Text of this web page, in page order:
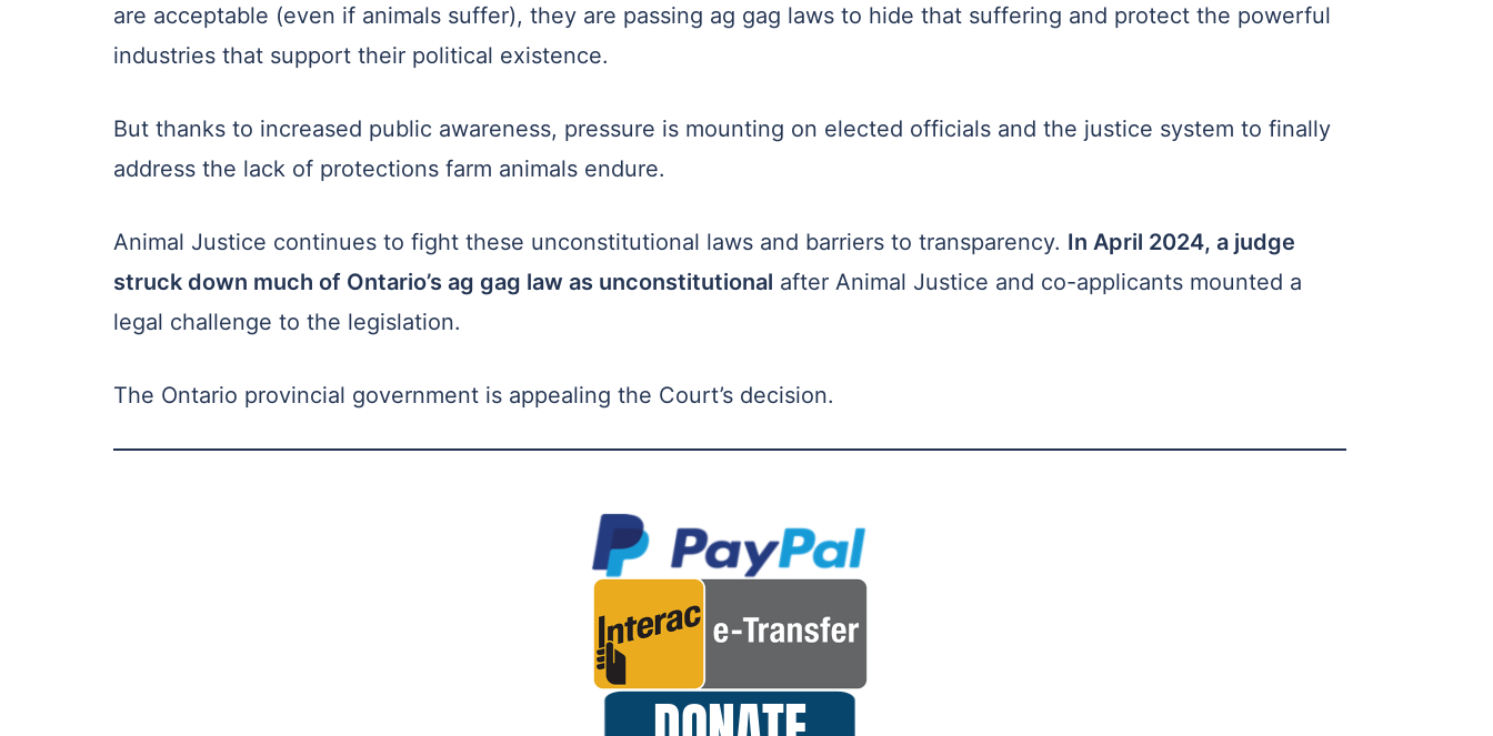
are acceptable (even if animals suffer), they are passing ag gag laws to hide that suffering and protect the powerful
industries that support their political existence.
But thanks to increased public awareness, pressure is mounting on elected officials and the justice system to finally
address the lack of protections farm animals endure.
Animal Justice continues to fight these unconstitutional laws and barriers to transparency. In April 2024, a judge
struck down much of Ontario’s ag gag law as unconstitutional after Animal Justice and co-applicants mounted a
legal challenge to the legislation.
The Ontario provincial government is appealing the Court’s decision.